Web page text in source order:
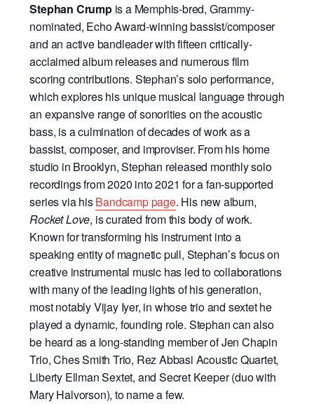
Stephan Crumpis a Memphis-bred, Grammy-
nominated, Echo Award-winning bassist/composer
and an active bandleader with fifteen critically-
acclaimed album releases and numerous film
scoring contributions. Stephan’s solo performance,
which explores his unique musical language through
an expansive range of sonorities on the acoustic
bass, is a culmination of decades of work as a
bassist, composer, and improviser. From his home
studio in Brooklyn, Stephan released monthly solo
recordings from 2020 into 2021 for a fan-supported
series via hisBandcamp page. His new album,
Rocket Love, is curated from this body of work.
Known for transforming his instrument into a
speaking entity of magnetic pull, Stephan’s focus on
creative instrumental music has led to collaborations
with many of the leading lights of his generation,
most notably Vijay Iyer, in whose trio and sextet he
played a dynamic, founding role. Stephan can also
be heard as a long-standing member of Jen Chapin
Trio, Ches Smith Trio, Rez Abbasi Acoustic Quartet,
Liberty Ellman Sextet, and Secret Keeper (duo with
Mary Halvorson), to name a few.